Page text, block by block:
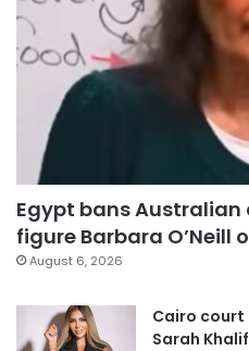
Egypt bans
figure Barbara O’Neill
August 6, 2026
Cairo court
Sarah